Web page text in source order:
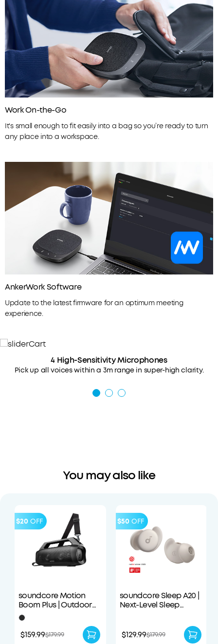
Work On-the-Go
It's small enough to fit easily into a bag so you’re ready to turn
any place into a workspace.
AnkerWork Software
Update to the latest firmware for an optimum meeting
experience.
4 High-Sensitivity Microphones
Pick up all voices within a 3m range in super-high clarity.
You may also like
$20 OFF
soundcore Motion
Boom Plus | Outdoor
Portable Speaker
$159.99$179.99
$50 OFF
soundcore Sleep A20 |
Next-Level Sleep
$129.99$179.99